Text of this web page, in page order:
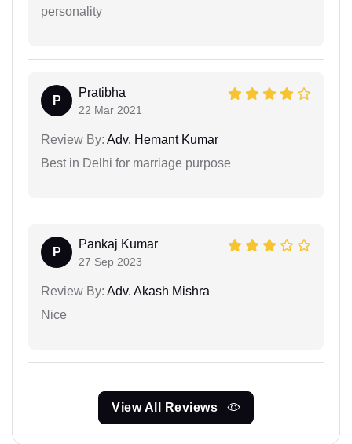
personality
P
Pratibha
22 Mar 2021
Review By: Adv. Hemant Kumar
Best in Delhi for marriage purpose
P
Pankaj Kumar
27 Sep 2023
Review By: Adv. Akash Mishra
Nice
View All Reviews